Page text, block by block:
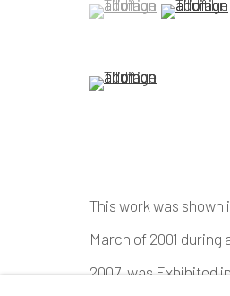
(View a larger image
, currently selected.
, currently selected.
, currently selected.
(View a
(View a larger image
This work was shown
March of 2001
2007, was Exhibited